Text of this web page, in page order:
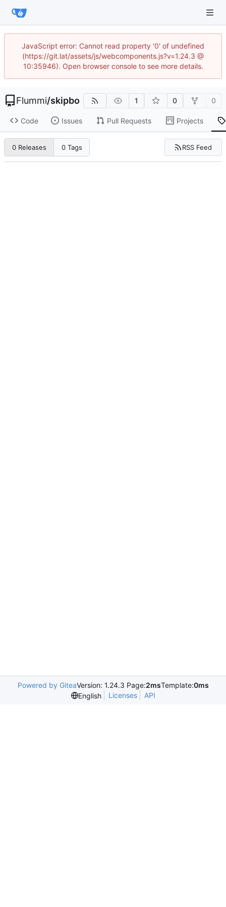
JavaScript error: Cannot read property '0' of undefined
(https://git.lat/assets/js/webcomponents.js?v=1.24.3 @
10:35946). Open browser console to see more details.
Flummi/skipbo 1 0 0
Code Issues Pull Requests Projects
0 Releases 0 Tags RSS Feed
Powered by GiteaVersion: 1.24.3 Page:2msTemplate:0ms
English
Licenses API